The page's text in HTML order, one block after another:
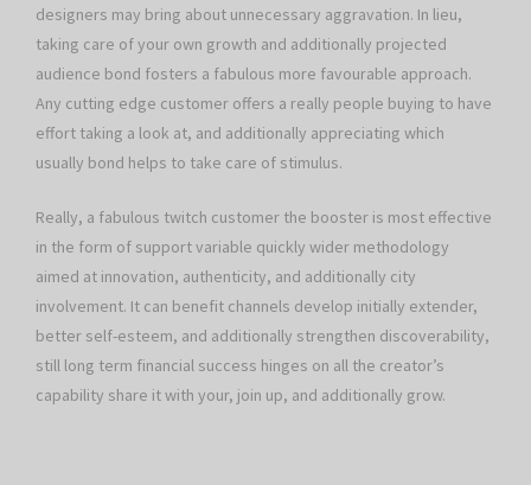
designers may bring about unnecessary aggravation. In lieu,
taking care of your own growth and additionally projected
audience bond fosters a fabulous more favourable approach.
Any cutting edge customer offers a really people buying to have
effort taking a look at, and additionally appreciating which
usually bond helps to take care of stimulus.
Really, a fabulous twitch customer the booster is most effective
in the form of support variable quickly wider methodology
aimed at innovation, authenticity, and additionally city
involvement. It can benefit channels develop initially extender,
better self-esteem, and additionally strengthen discoverability,
still long term financial success hinges on all the creator’s
capability share it with your, join up, and additionally grow.